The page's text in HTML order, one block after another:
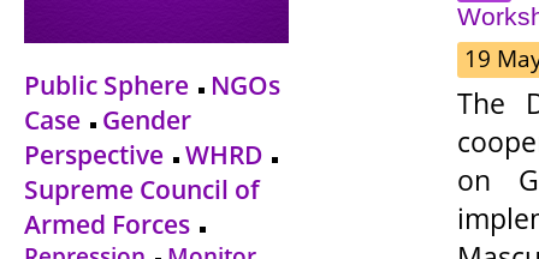
Public Sphere
NGOs
Case
Gender
Perspective
WHRD
Supreme Council of
Armed Forces
19
The
on